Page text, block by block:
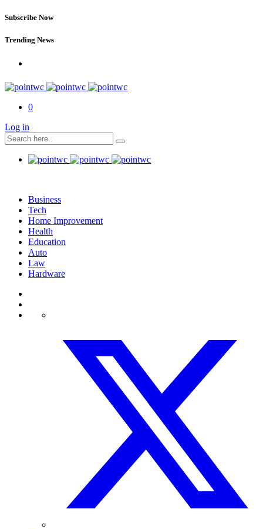
Subscribe Now
Trending News
0
Log in
Business
Tech
Home Improvement
Health
Education
Auto
Law
Hardware